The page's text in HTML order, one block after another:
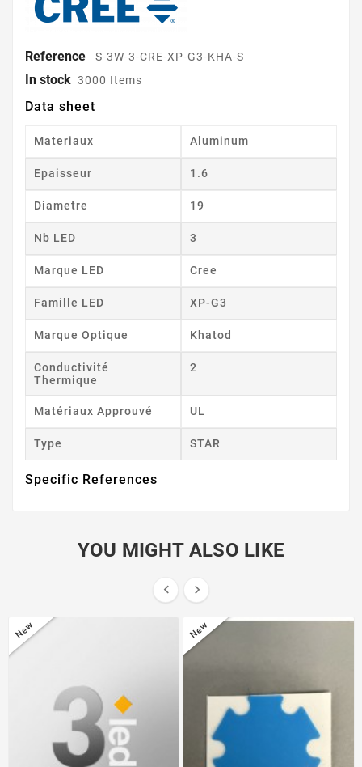
Reference S-3W-3-CRE-XP-G3-KHA-S
In stock 3000 Items
Data sheet
Materiaux Aluminum
Epaisseur 1.6
Diametre 19
Nb LED 3
Marque LED Cree
Famille LED XP-G3
Marque Optique Khatod
Conductivité
Thermique
2
Matériaux Approuvé UL
Type STAR
Specific References
YOU MIGHT ALSO LIKE
 
New New